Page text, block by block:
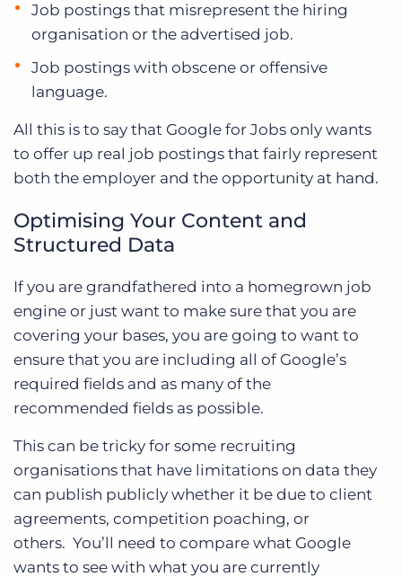
Job postings that misrepresent the hiring
organisation or the advertised job.
Job postings with obscene or offensive
language.
All this is to say that Google for Jobs only wants
to offer up real job postings that fairly represent
both the employer and the opportunity at hand.
Optimising Your Content and
Structured Data
If you are grandfathered into a homegrown job
engine or just want to make sure that you are
covering your bases, you are going to want to
ensure that you are including all of Google’s
required fields and as many of the
recommended fields as possible.
This can be tricky for some recruiting
organisations that have limitations on data they
can publish publicly whether it be due to client
agreements, competition poaching, or
others. You’ll need to compare what Google
wants to see with what you are currently